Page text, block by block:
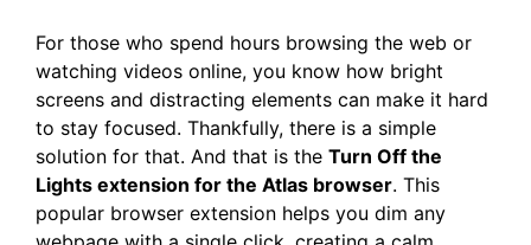
For those who spend hours browsing the web or
watching videos online, you know how bright
screens and distracting elements can make it hard
to stay focused. Thankfully, there is a simple
solution for that. And that is the Turn Off the
Lights extension for the Atlas browser. This
popular browser extension helps you dim any